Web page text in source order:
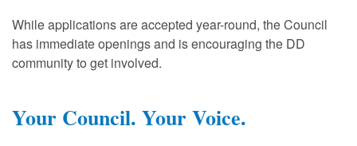
While applications are accepted year-round, the Council
has immediate openings and is encouraging the DD
community to get involved.
Your Council. Your Voice.